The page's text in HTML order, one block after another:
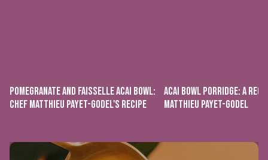
POMEGRANATE AND FAISSELLE ACAI BOWL:
CHEF MATTHIEU PAYET-GODEL'S RECIPE
ACAI BOWL PORRIDGE: A
MATTHIEU PAYET-GODEL